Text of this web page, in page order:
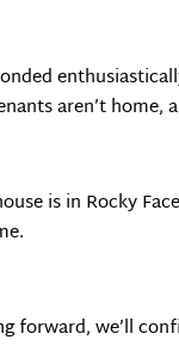
aren’t home,
is in Rocky
forward, we’ll